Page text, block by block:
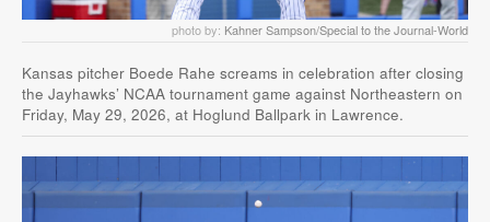
photo by: Kahner Sampson/Special to the Journal-World
Kansas pitcher Boede Rahe screams in celebration after closing
the Jayhawks’ NCAA tournament game against Northeastern on
Friday, May 29, 2026, at Hoglund Ballpark in Lawrence.